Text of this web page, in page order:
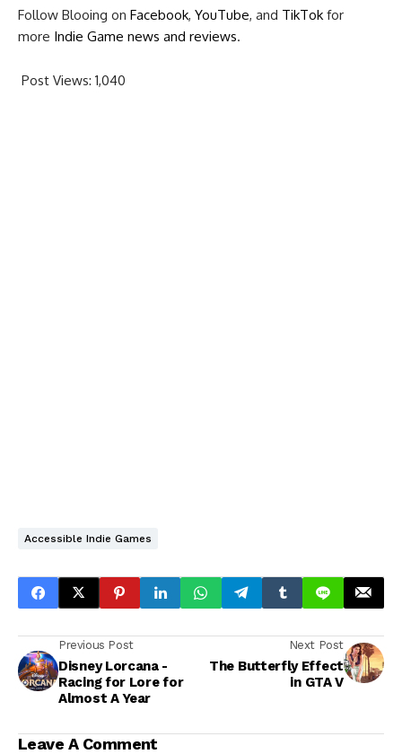
Follow Blooing on Facebook, YouTube, and TikTok for
more Indie Game news and reviews.
Post Views: 1,040
Accessible Indie Games
Previous Post
Disney Lorcana -
Racing for Lore for
Almost A Year
Next Post
The Butterfly Effect
in GTA V
Leave A Comment